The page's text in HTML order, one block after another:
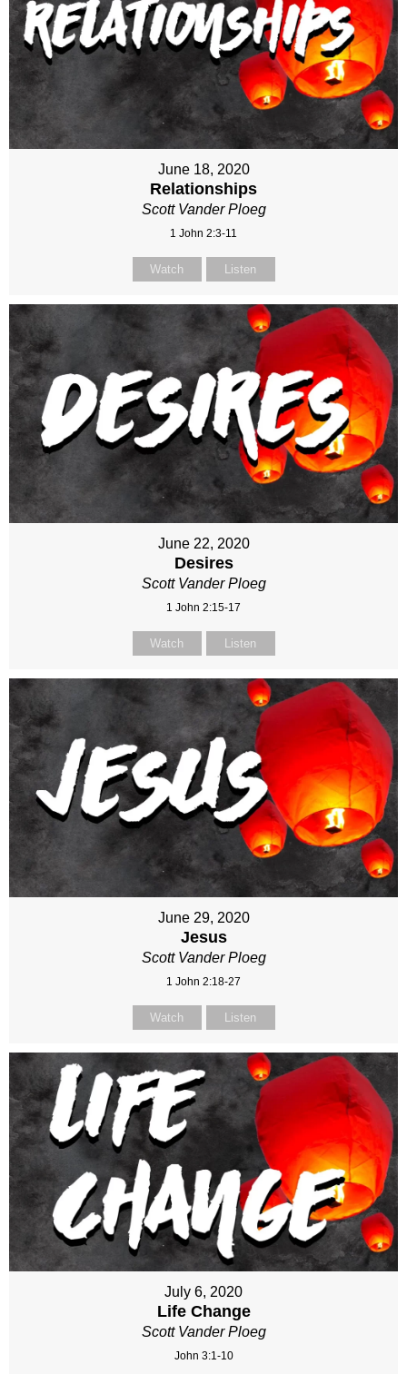
June 18, 2020
Relationships
Scott Vander Ploeg
1 John 2:3-11
Watch Listen
June 22, 2020
Desires
Scott Vander Ploeg
1 John 2:15-17
Watch Listen
June 29, 2020
Jesus
Scott Vander Ploeg
1 John 2:18-27
Watch Listen
July 6, 2020
Life Change
Scott Vander Ploeg
John 3:1-10